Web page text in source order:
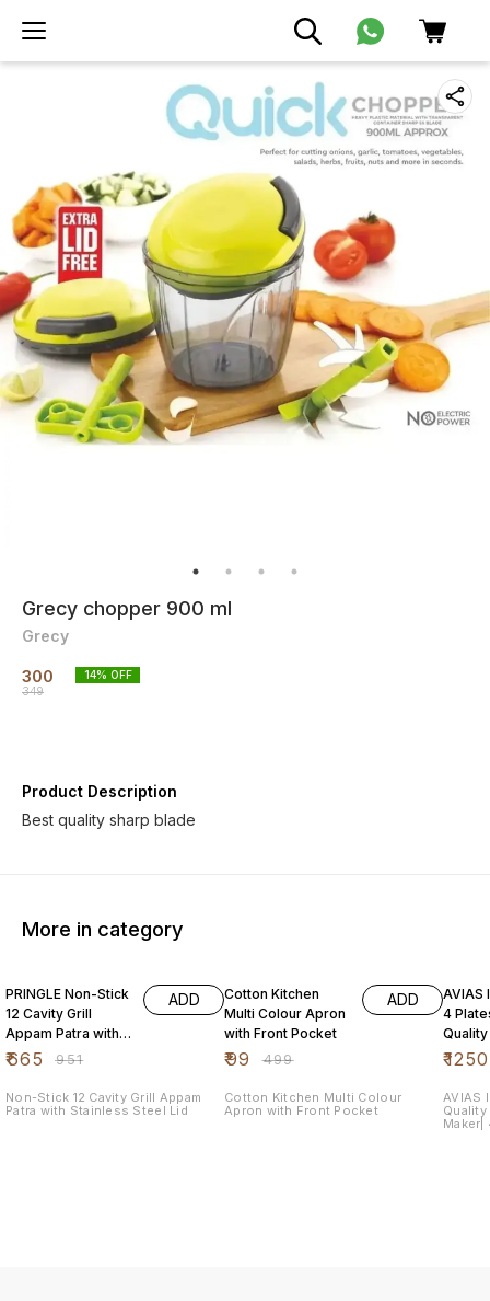
Grecy chopper 900 ml
Grecy
300
349
14% OFF
Product Description
More in category
PRINGLE Non-Stick
12 Cavity Grill
Appam Patra with
Stainless Steel Lid
₹665 ₹951
ADD
Non-Stick 12 Cavity Grill Appam
Patra with Stainless Steel Lid
Cotton Kitchen
Multi Colour Apron
with Front Pocket
₹99 ₹499
ADD
Cotton Kitchen Multi Colour
Apron with Front Pocket
AVIAS
4
Steel|
₹1250
AVIAS
Maker|